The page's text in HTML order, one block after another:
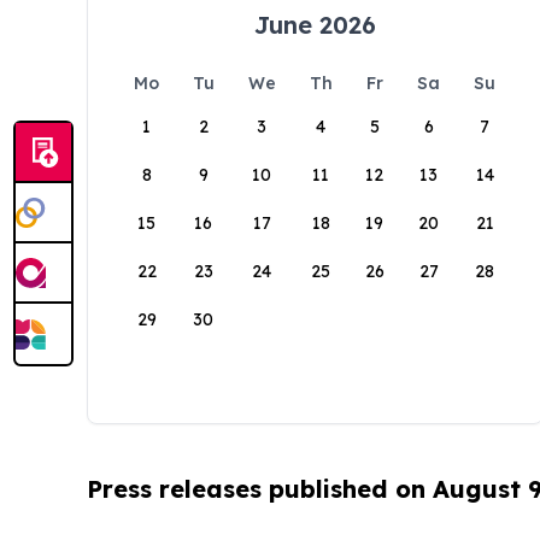
June 2026
Mo Tu We Th Fr Sa
Su
1
2 3 4 5 6 7
8 9 10 11 12 13 14
15 16 17 18 19 20 21
22 23 24 25 26 27 28
29 30
Press releases published on August